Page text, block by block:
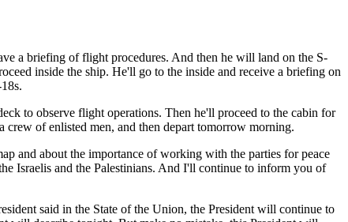
a briefing of flight procedures. And then he will land on the S-
inside the ship. He'll go to the inside and receive a briefing on
to observe flight operations. Then he'll proceed to the cabin for
crew of enlisted men, and then depart tomorrow morning.
and about the importance of working with the parties for peace
Israelis and the Palestinians. And I'll continue to inform you of
said in the State of the Union, the President will continue to